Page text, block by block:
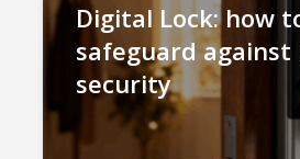
Digital Lock: how
safeguard against
security